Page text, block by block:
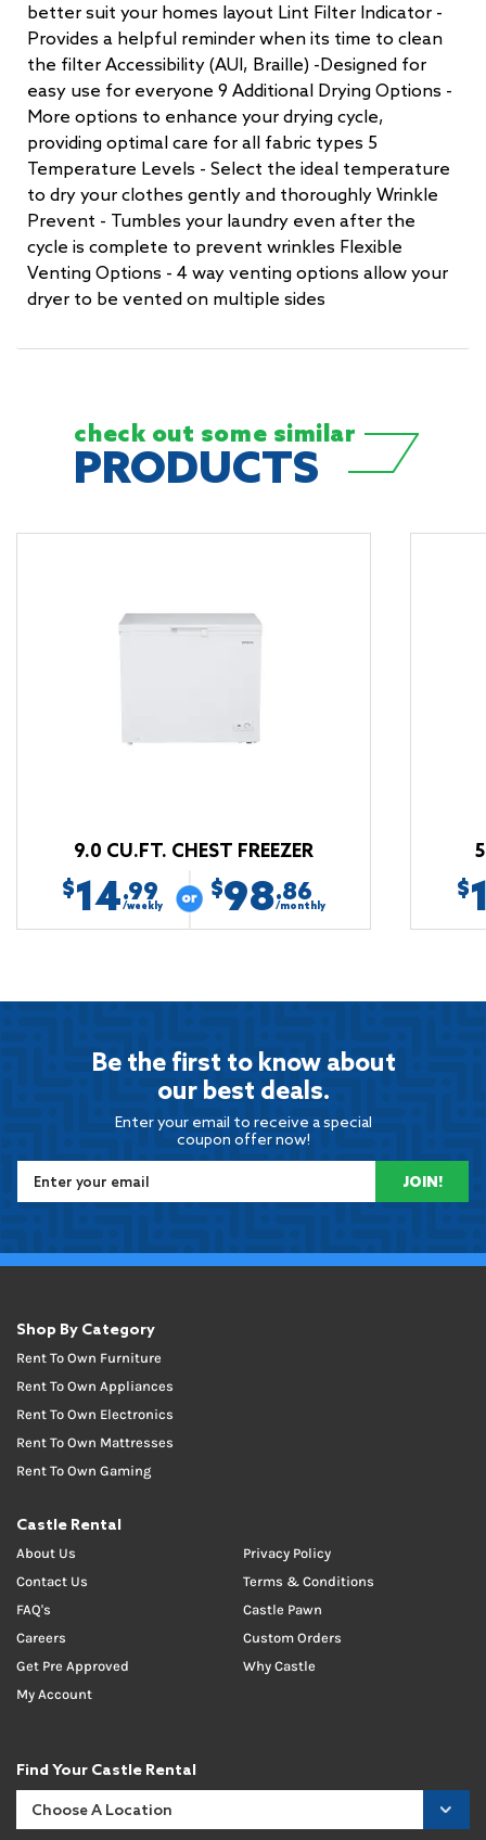
better suit your homes layout Lint Filter Indicator -
Provides a helpful reminder when its time to clean
the filter Accessibility (AUI, Braille) -Designed for
easy use for everyone 9 Additional Drying Options -
More options to enhance your drying cycle,
providing optimal care for all fabric types 5
Temperature Levels - Select the ideal temperature
to dry your clothes gently and thoroughly Wrinkle
Prevent - Tumbles your laundry even after the
cycle is complete to prevent wrinkles Flexible
Venting Options - 4 way venting options allow your
dryer to be vented on multiple sides
check out some similar
PRODUCTS
9.0 CU.FT. CHEST FREEZER
$14.99
/weekly
$98.86
/monthly
$
Be the first to know about
our best deals.
Enter your email to receive a special
coupon offer now!
JOIN!
Shop By Category
Rent To Own Furniture
Rent To Own Appliances
Rent To Own Electronics
Rent To Own Mattresses
Rent To Own Gaming
Castle Rental
About Us
Contact Us
FAQ's
Careers
Get Pre Approved
My Account
Privacy Policy
Terms & Conditions
Castle Pawn
Custom Orders
Why Castle
Find Your Castle Rental